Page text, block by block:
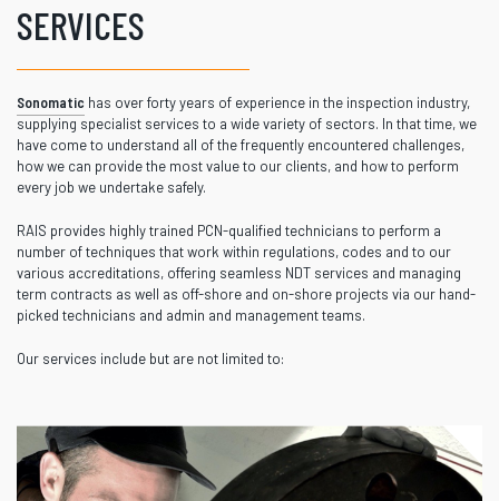
SERVICES
Sonomatic has over forty years of experience in the inspection industry,
supplying specialist services to a wide variety of sectors. In that time, we
have come to understand all of the frequently encountered challenges,
how we can provide the most value to our clients, and how to perform
every job we undertake safely.
RAIS provides highly trained PCN-qualified technicians to perform a
number of techniques that work within regulations, codes and to our
various accreditations, offering seamless NDT services and managing
term contracts as well as off-shore and on-shore projects via our hand-
picked technicians and admin and management teams.
Our services include but are not limited to: